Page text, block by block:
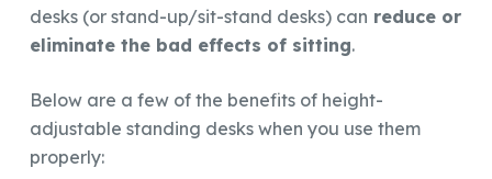
desks (or stand-up/sit-stand desks) can reduce or
eliminate the bad effects of sitting.
Below are a few of the benefits of height-
adjustable standing desks when you use them
properly: